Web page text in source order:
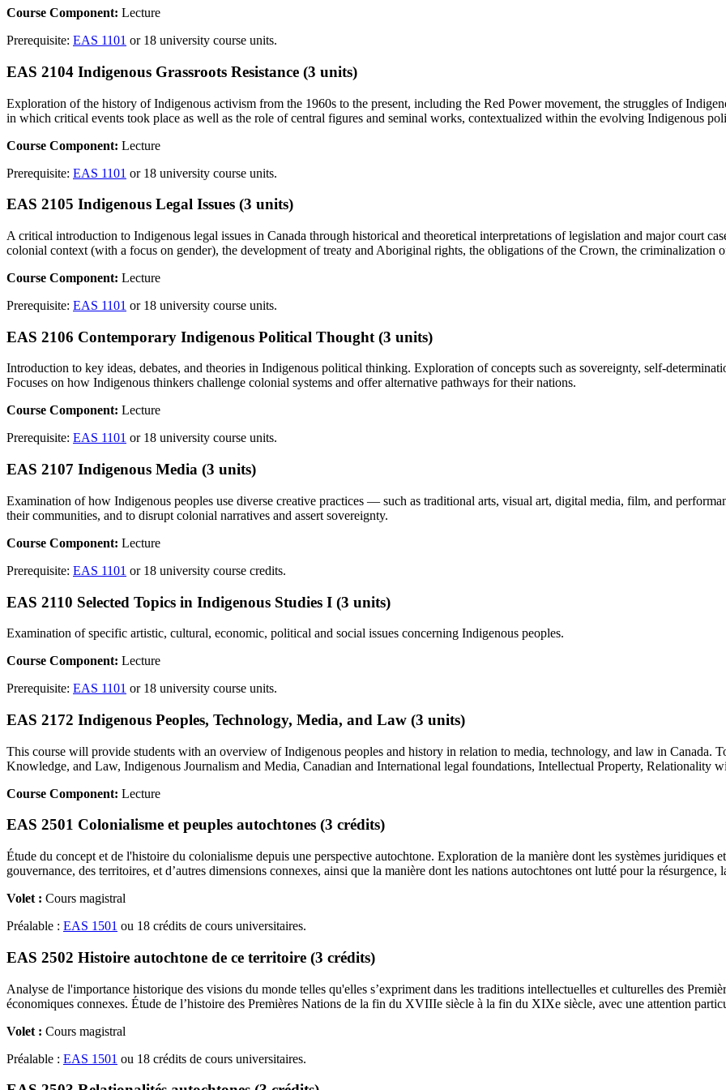
Course Component: Lecture
Prerequisite: EAS 1101 or 18 university course units.
EAS 2104 Indigenous Grassroots Resistance (3 units)
Exploration of the history of Indigenous activism from the 1960s to the present, including the Red Power movement, the struggles of
in which critical events took place as well as the role of central figures and seminal works, contextualized within the evolving Indigenous
Course Component: Lecture
Prerequisite: EAS 1101 or 18 university course units.
EAS 2105 Indigenous Legal Issues (3 units)
A critical introduction to Indigenous legal issues in Canada through historical and theoretical interpretations of legislation and major court
colonial context (with a focus on gender), the development of treaty and Aboriginal rights, the obligations of the Crown, the criminalization
Course Component: Lecture
Prerequisite: EAS 1101 or 18 university course units.
EAS 2106 Contemporary Indigenous Political Thought (3 units)
Introduction to key ideas, debates, and theories in Indigenous political thinking. Exploration of concepts such as sovereignty, self-
Focuses on how Indigenous thinkers challenge colonial systems and offer alternative pathways for their nations.
Course Component: Lecture
Prerequisite: EAS 1101 or 18 university course units.
EAS 2107 Indigenous Media (3 units)
Examination of how Indigenous peoples use diverse creative practices — such as traditional arts, visual art, digital media, film, and
their communities, and to disrupt colonial narratives and assert sovereignty.
Course Component: Lecture
Prerequisite: EAS 1101 or 18 university course credits.
EAS 2110 Selected Topics in Indigenous Studies I (3 units)
Examination of specific artistic, cultural, economic, political and social issues concerning Indigenous peoples.
Course Component: Lecture
Prerequisite: EAS 1101 or 18 university course units.
EAS 2172 Indigenous Peoples, Technology, Media, and Law (3 units)
This course will provide students with an overview of Indigenous peoples and history in relation to media, technology, and law in Canada.
Knowledge, and Law, Indigenous Journalism and Media, Canadian and International legal foundations, Intellectual Property, Relationality
Course Component: Lecture
EAS 2501 Colonialisme et peuples autochtones (3 crédits)
Étude du concept et de l'histoire du colonialisme depuis une perspective autochtone. Exploration de la manière dont les systèmes juridiques
gouvernance, des territoires, et d’autres dimensions connexes, ainsi que la manière dont les nations autochtones ont lutté pour la
Volet : Cours magistral
Préalable : EAS 1501 ou 18 crédits de cours universitaires.
EAS 2502 Histoire autochtone de ce territoire (3 crédits)
Analyse de l'importance historique des visions du monde telles qu'elles s’expriment dans les traditions intellectuelles et culturelles des
économiques connexes. Étude de l’histoire des Premières Nations de la fin du XVIIIe siècle à la fin du XIXe siècle, avec une attention
Volet : Cours magistral
Préalable : EAS 1501 ou 18 crédits de cours universitaires.